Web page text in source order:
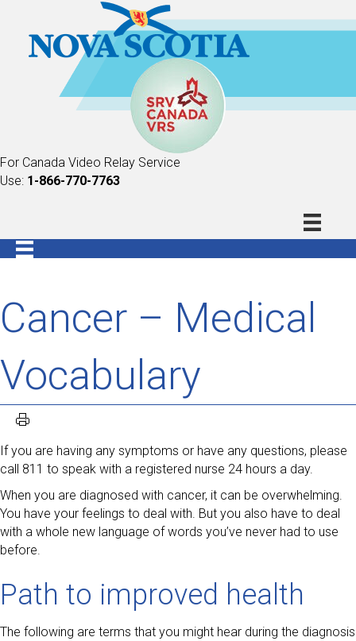
For Canada Video Relay Service
Use: 1-866-770-7763
Cancer – Medical
Vocabulary
If you are having any symptoms or have any questions, please
call 811 to speak with a registered nurse 24 hours a day.
When you are diagnosed with cancer, it can be overwhelming.
You have your feelings to deal with. But you also have to deal
with a whole new language of words you’ve never had to use
before.
Path to improved health
The following are terms that you might hear during the diagnosis